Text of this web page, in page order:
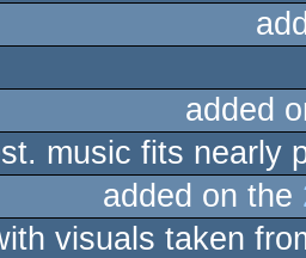
added
music fits nearly
added on the
visuals taken